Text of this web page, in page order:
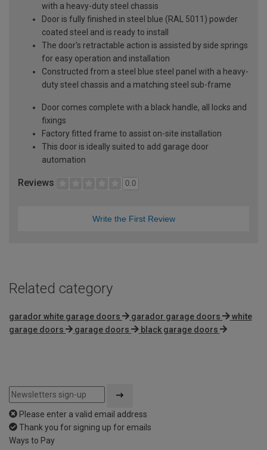
with a heavy-duty steel chassis
Door is fully finished in steel blue (RAL 5011) powder
coated steel and is ready to install
The door's retractable action is assisted by side springs
for easy operation and installation
Constructed from a steel blue steel panel with a heavy-
duty steel chassis and a matching steel sub-frame
Door comes complete with a black handle, all locks and
fixings
Factory fitted frame to assist on-site installation
This door is ideally suited to add garage door
automation
Reviews 0.0
Write the First Review
Related category
garador white garage doors garador garage doors
white
garage doors
garage doors black garage doors
Please enter a valid email address
Thank you for signing up for emails
Ways to Pay